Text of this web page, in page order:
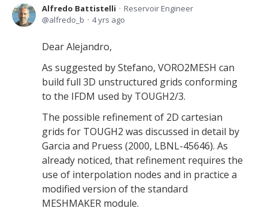
Alfredo Battistelli
Reservoir Engineer
alfredo_b
4 yrs ago
Dear Alejandro,
As suggested by Stefano, VORO2MESH can
build full 3D unstructured grids conforming
to the IFDM used by TOUGH2/3.
The possible refinement of 2D cartesian
grids for TOUGH2 was discussed in detail by
Garcia and Pruess (2000, LBNL-45646). As
already noticed, that refinement requires the
use of interpolation nodes and in practice a
modified version of the standard
MESHMAKER module.